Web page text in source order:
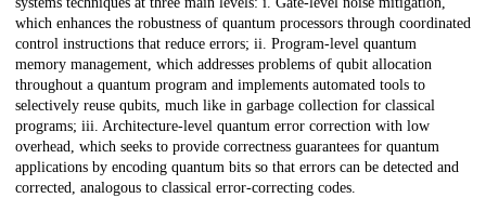
which enhances the robustness of quantum processors through coordinated
control instructions that reduce errors; ii. Program-level quantum
memory management, which addresses problems of qubit allocation
throughout a quantum program and implements automated tools to
selectively reuse qubits, much like in garbage collection for classical
programs; iii. Architecture-level quantum error correction with low
overhead, which seeks to provide correctness guarantees for quantum
applications by encoding quantum bits so that errors can be detected and
corrected, analogous to classical error-correcting codes.